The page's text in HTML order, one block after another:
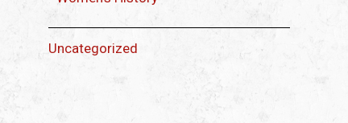
Uncategorized